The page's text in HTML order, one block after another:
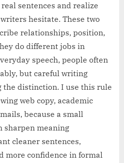
sentences and realize
hesitate. These two
relationships, position,
do different jobs in
speech, people often
but careful writing
the distinction. I use this rule
web copy, academic
because a small
sharpen meaning
cleaner sentences,
more confidence in formal